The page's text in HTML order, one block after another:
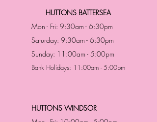
HUTTONS BATTERSEA
Mon - Fri: 9:30am - 6:30pm
Saturday: 9:30am - 6:30pm
Sunday: 11:00am - 5:00pm
Bank Holidays: 11:00am - 5:00pm
HUTTONS WINDSOR